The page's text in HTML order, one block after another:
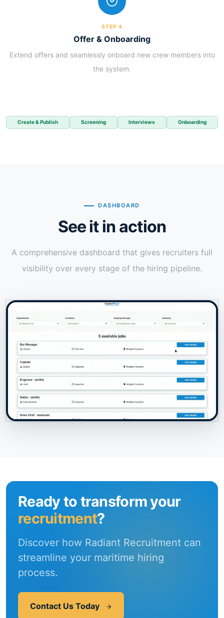
STEP 4
Offer & Onboarding
Extend offers and seamlessly onboard new crew members into
the system.
Create & Publish Screening Interviews Onboarding
DASHBOARD
See it in action
A comprehensive dashboard that gives recruiters full
visibility over every stage of the hiring pipeline.
Ready to transform your
recruitment?
Discover how Radiant Recruitment can
streamline your maritime hiring
process.
Contact Us Today